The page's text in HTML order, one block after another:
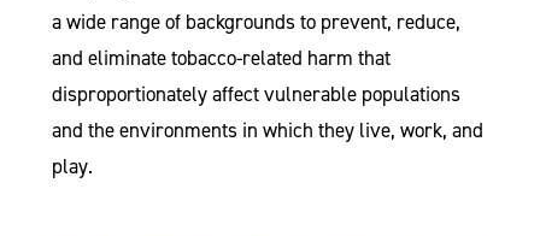
a wide range of backgrounds to prevent, reduce,
and eliminate tobacco-related harm that
disproportionately affect vulnerable populations
and the environments in which they live, work, and
play.